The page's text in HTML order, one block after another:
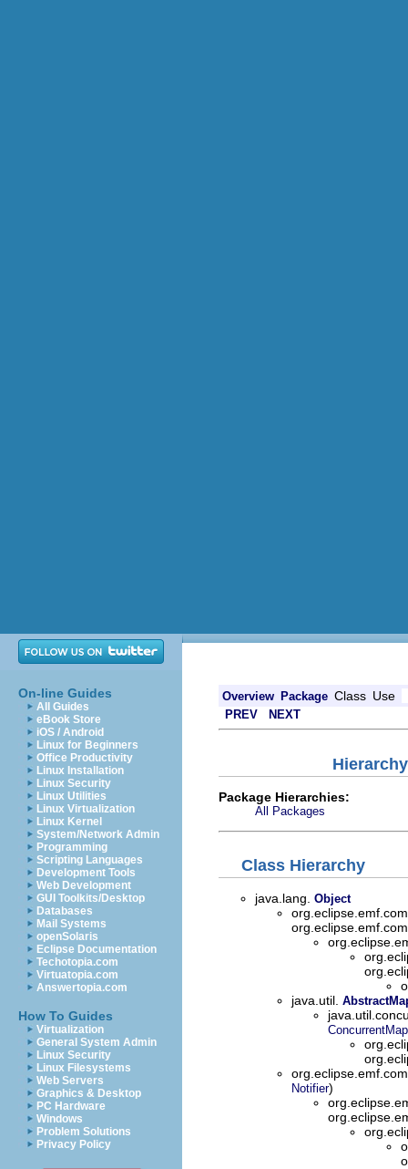
On-line Guides
All Guides
eBook Store
iOS / Android
Linux for Beginners
Office Productivity
Linux Installation
Linux Security
Linux Utilities
Linux Virtualization
Linux Kernel
System/Network Admin
Programming
Scripting Languages
Development Tools
Web Development
GUI Toolkits/Desktop
Databases
Mail Systems
openSolaris
Eclipse Documentation
Techotopia.com
Virtuatopia.com
Answertopia.com
How To Guides
Virtualization
General System Admin
Linux Security
Linux Filesystems
Web Servers
Graphics & Desktop
PC Hardware
Windows
Problem Solutions
Privacy Policy
Overview Package Class Use
PREV NEXT
Package Hierarchies:
All Packages
Class Hierarchy
java.lang. Object
java.util.
ConcurrentMap
Notifier)